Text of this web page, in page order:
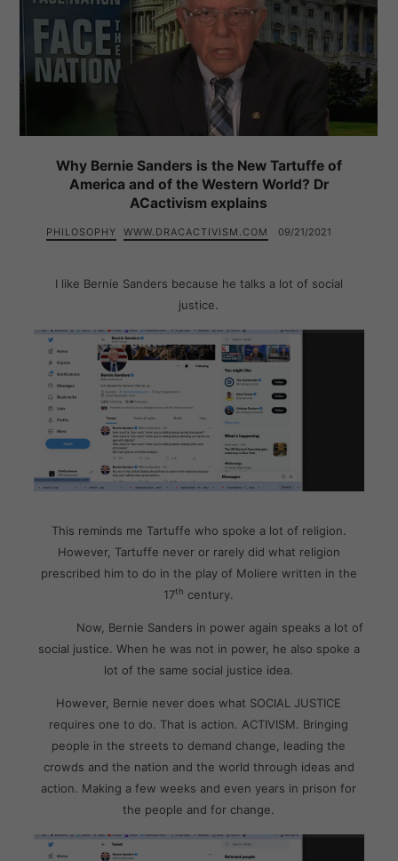
Why Bernie Sanders is the New Tartuffe of
America and of the Western World? Dr
ACactivism explains
PHILOSOPHY WWW.DRACACTIVISM.COM 09/21/2021
I like Bernie Sanders because he talks a lot of social
justice.
This reminds me Tartuffe who spoke a lot of religion.
However, Tartuffe never or rarely did what religion
prescribed him to do in the play of Moliere written in the
17th century.
Now, Bernie Sanders in power again speaks a lot of
social justice. When he was not in power, he also spoke a
lot of the same social justice idea.
However, Bernie never does what SOCIAL JUSTICE
requires one to do. That is action. ACTIVISM. Bringing
people in the streets to demand change, leading the
crowds and the nation and the world through ideas and
action. Making a few weeks and even years in prison for
the people and for change.